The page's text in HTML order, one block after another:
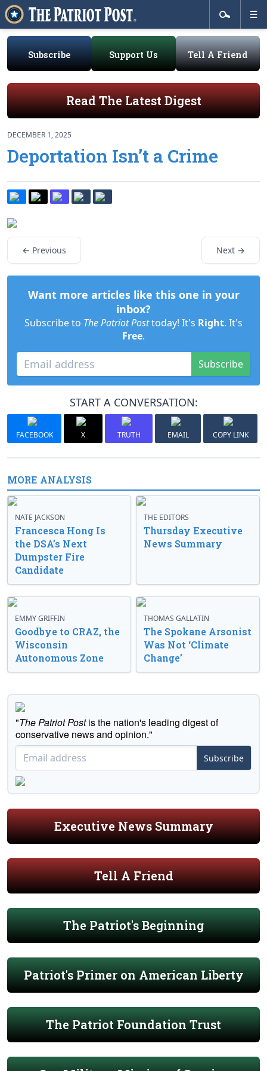
Subscribe Support Us Tell A Friend
Read The Latest Digest
DECEMBER 1, 2025
Deportation Isn’t a Crime
← Previous Next →
Want more articles like this one in your
inbox?
Subscribe to The Patriot Posttoday! It's Right. It's
Free.
Subscribe
START A CONVERSATION:
FACEBOOK X TRUTH EMAIL COPY LINK
MORE ANALYSIS
NATE JACKSON
Francesca Hong Is
the DSA’s Next
Dumpster Fire
Candidate
THE EDITORS
Thursday Executive
News Summary
EMMY GRIFFIN
Goodbye to CRAZ, the
Wisconsin
Autonomous Zone
THOMAS GALLATIN
The Spokane Arsonist
Was Not ‘Climate
Change’
"The Patriot Postis the nation's leading digest of
conservative news and opinion."
Subscribe
Executive News Summary
Tell A Friend
The Patriot's Beginning
Patriot's Primer on American Liberty
The Patriot Foundation Trust